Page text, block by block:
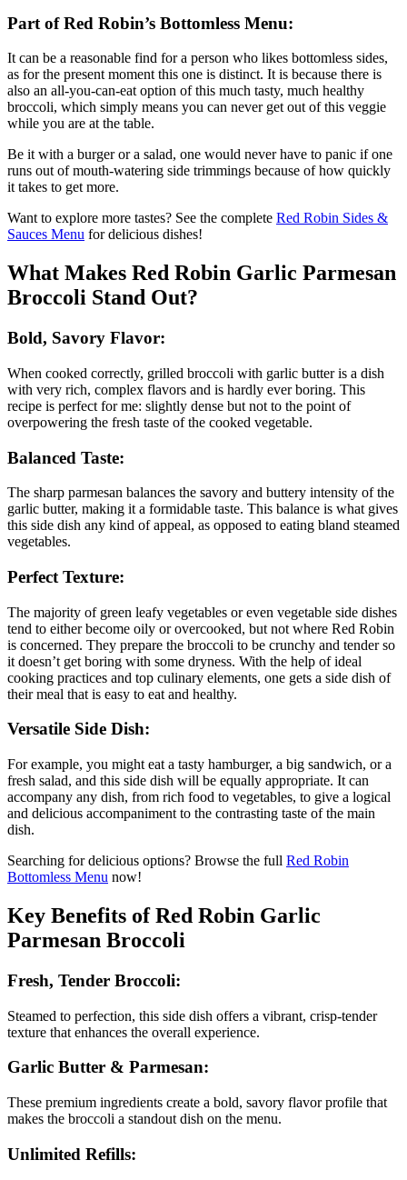
Part of Red Robin’s Bottomless Menu:
It can be a reasonable find for a person who likes bottomless sides,
as for the present moment this one is distinct. It is because there is
also an all-you-can-eat option of this much tasty, much healthy
broccoli, which simply means you can never get out of this veggie
while you are at the table.
Be it with a burger or a salad, one would never have to panic if one
runs out of mouth-watering side trimmings because of how quickly
it takes to get more.
Want to explore more tastes? See the complete Red Robin Sides &
Sauces Menu for delicious dishes!
What Makes Red Robin Garlic Parmesan
Broccoli Stand Out?
Bold, Savory Flavor:
When cooked correctly, grilled broccoli with garlic butter is a dish
with very rich, complex flavors and is hardly ever boring. This
recipe is perfect for me: slightly dense but not to the point of
overpowering the fresh taste of the cooked vegetable.
Balanced Taste:
The sharp parmesan balances the savory and buttery intensity of the
garlic butter, making it a formidable taste. This balance is what gives
this side dish any kind of appeal, as opposed to eating bland steamed
vegetables.
Perfect Texture:
The majority of green leafy vegetables or even vegetable side dishes
tend to either become oily or overcooked, but not where Red Robin
is concerned. They prepare the broccoli to be crunchy and tender so
it doesn’t get boring with some dryness. With the help of ideal
cooking practices and top culinary elements, one gets a side dish of
their meal that is easy to eat and healthy.
Versatile Side Dish:
For example, you might eat a tasty hamburger, a big sandwich, or a
fresh salad, and this side dish will be equally appropriate. It can
accompany any dish, from rich food to vegetables, to give a logical
and delicious accompaniment to the contrasting taste of the main
dish.
Searching for delicious options? Browse the full Red Robin
Bottomless Menu now!
Key Benefits of Red Robin Garlic
Parmesan Broccoli
Fresh, Tender Broccoli:
Steamed to perfection, this side dish offers a vibrant, crisp-tender
texture that enhances the overall experience.
Garlic Butter & Parmesan:
These premium ingredients create a bold, savory flavor profile that
makes the broccoli a standout dish on the menu.
Unlimited Refills: